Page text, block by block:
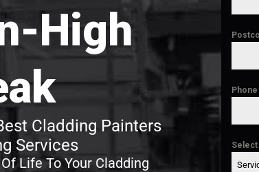
High
Cladding Painters
Services
Life To Your Cladding